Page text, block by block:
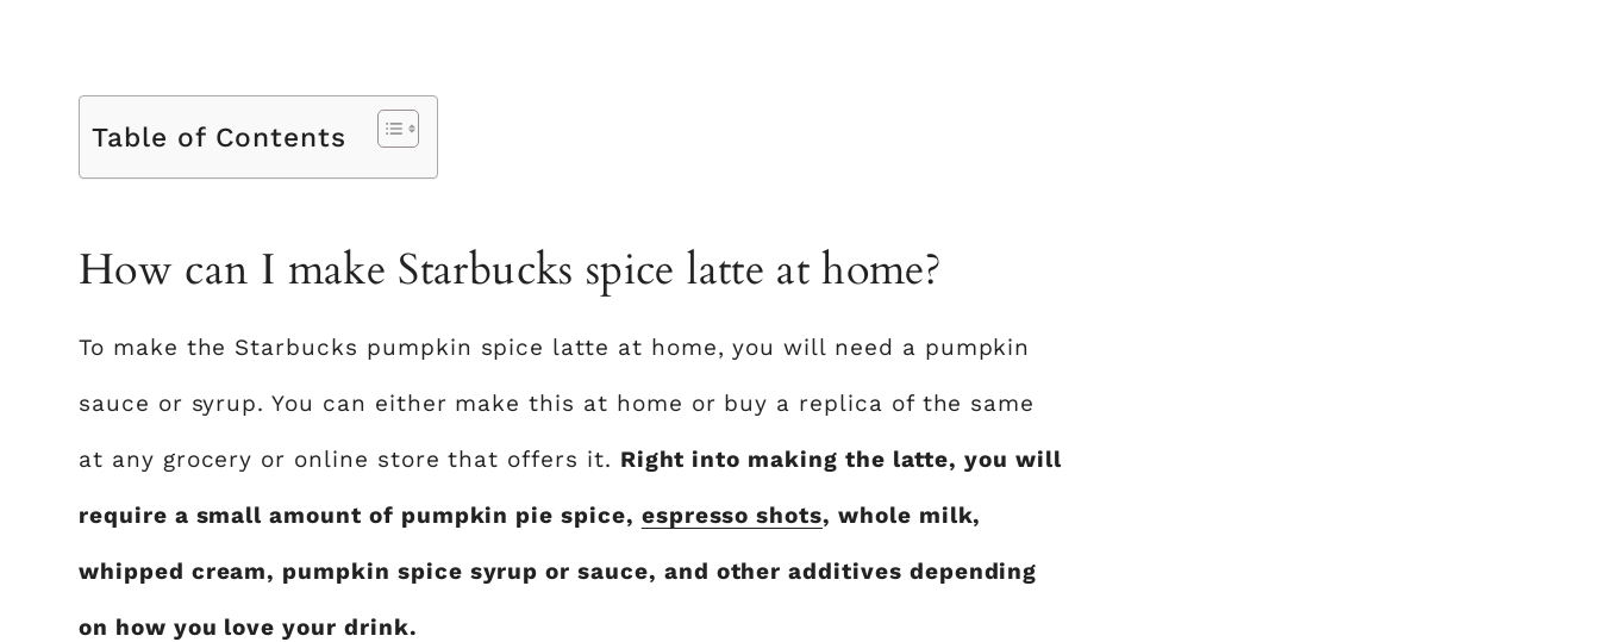
Table of Contents
How can I make Starbucks spice latte at home?
To make the Starbucks pumpkin spice latte at home, you will need a pumpkin
sauce or syrup. You can either make this at home or buy a replica of the same
at any grocery or online store that offers it. Right into making the latte, you will
require a small amount of pumpkin pie spice, espresso shots, whole milk,
whipped cream, pumpkin spice syrup or sauce, and other additives depending
on how you love your drink.